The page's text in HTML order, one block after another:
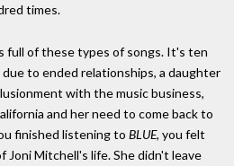
times.
full of these types of songs. It's ten
to ended relationships, a daughter
with the music business,
and her need to come back to
finished listening to BLUE, you felt
Joni Mitchell's life. She didn't leave